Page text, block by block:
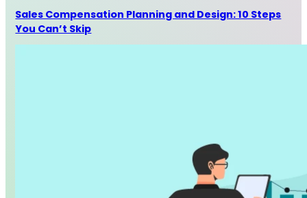
Sales Compensation Planning and Design: 10 Steps
You Can’t Skip